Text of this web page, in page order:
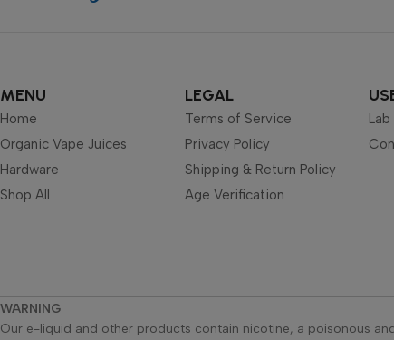
MENU
Home
Organic Vape Juices
Hardware
Shop All
LEGAL
Terms of Service
Privacy Policy
Shipping & Return Policy
Age Verification
WARNING
Our e-liquid and other products contain nicotine, a poisonous